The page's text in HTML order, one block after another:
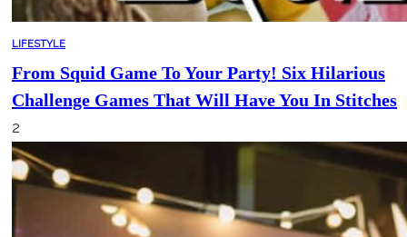
LIFESTYLE
From Squid Game To Your Party! Six Hilarious
Challenge Games That Will Have You In Stitches
2